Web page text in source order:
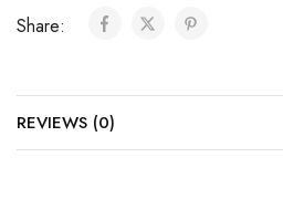
Share:
REVIEWS (0)